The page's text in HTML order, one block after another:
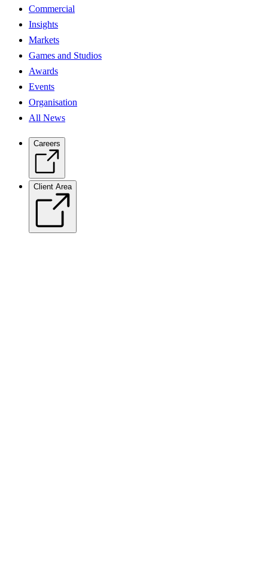
Commercial
Insights
Markets
Games and Studios
Awards
Events
Organisation
All News
Careers
Client Area